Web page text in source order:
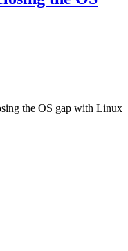
the OS gap with Linux